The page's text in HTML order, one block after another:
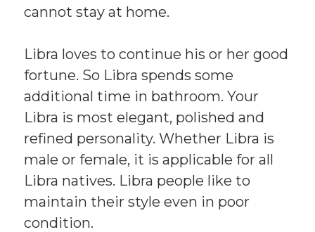
cannot stay at home.
Libra loves to continue his or her good
fortune. So Libra spends some
additional time in bathroom. Your
Libra is most elegant, polished and
refined personality. Whether Libra is
male or female, it is applicable for all
Libra natives. Libra people like to
maintain their style even in poor
condition.